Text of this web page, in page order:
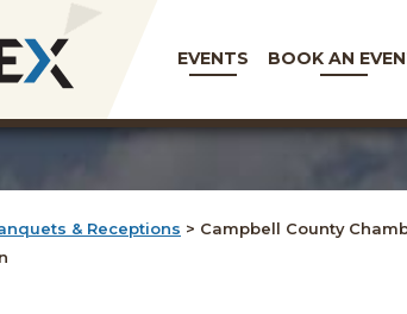
EVENTS BOOK AN
& Receptions > Campbell County